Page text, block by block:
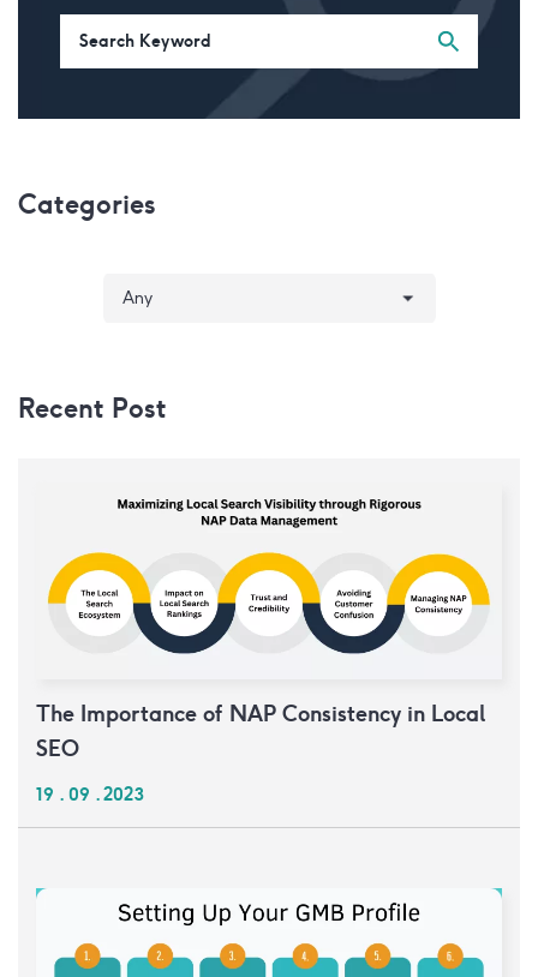
Categories
Recent Post
The Importance of NAP Consistency in Local
SEO
19 . 09 . 2023